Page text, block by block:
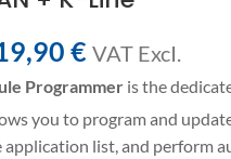
€ VAT ExcI.
Programmeris the
you to program and
application list, and perform